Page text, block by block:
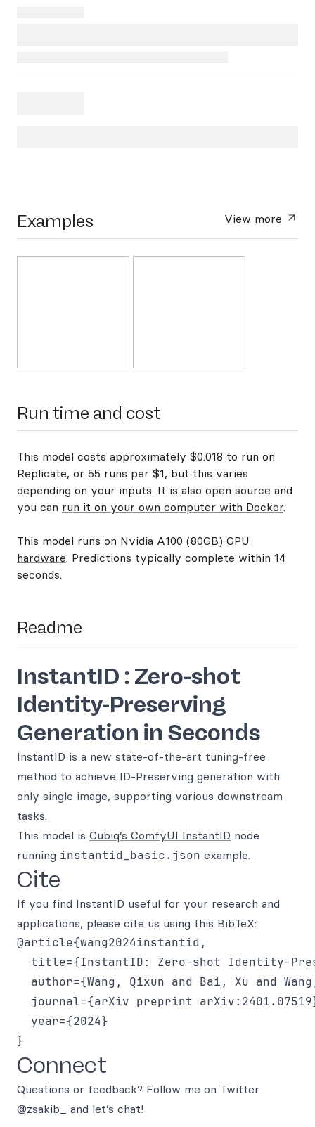
Examples View more
Run time and cost
This model costs approximately $0.018 to run on
Replicate, or 55 runs per $1, but this varies
depending on your inputs. It is also open source and
you can run it on your own computer with Docker.
This model runs on Nvidia A100 (80GB) GPU
hardware. Predictions typically complete within 14
seconds.
Readme
InstantID : Zero-shot
Identity-Preserving
Generation in Seconds
InstantID is a new state-of-the-art tuning-free
method to achieve ID-Preserving generation with
only single image, supporting various downstream
tasks.
This model is Cubiq’s ComfyUI InstantID node
running instantid_basic.json example.
Cite
If you find InstantID useful for your research and
applications, please cite us using this BibTeX:
@article{wang2024instantid,
title={InstantID: Zero-shot Identity-
author={Wang, Qixun and Bai, Xu and
journal={arXiv preprint
  year={2024}
Connect
Questions or feedback? Follow me on Twitter
@zsakib_
and let’s chat!